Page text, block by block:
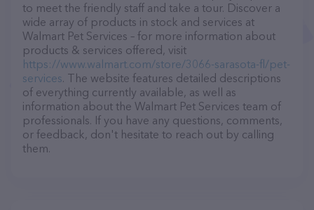
to meet the friendly staff and take a tour. Discover a
wide array of products in stock and services at
Walmart Pet Services – for more information about
products & services offered, visit
https://www.walmart.com/store/3066-sarasota-fl/pet-
services. The website features detailed descriptions
of everything currently available, as well as
information about the Walmart Pet Services team of
professionals. If you have any questions, comments,
or feedback, don't hesitate to reach out by calling
them.